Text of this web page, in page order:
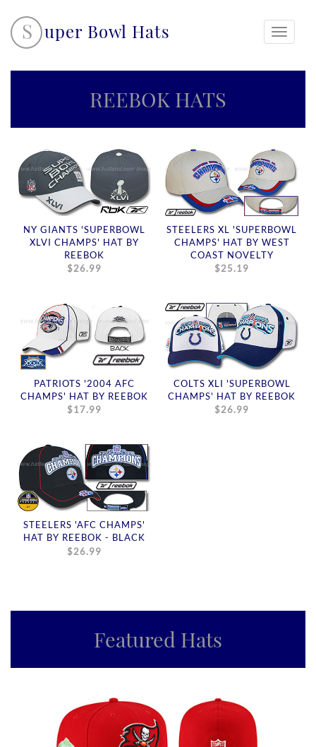
Toggle
S uper Bowl Hats
REEBOK HATS
NY GIANTS 'SUPERBOWL
XLVI CHAMPS' HAT BY
REEBOK
$26.99
STEELERS XL 'SUPERBOWL
CHAMPS' HAT BY WEST
COAST NOVELTY
$25.19
PATRIOTS '2004 AFC
CHAMPS' HAT BY REEBOK
$17.99
COLTS XLI 'SUPERBOWL
CHAMPS' HAT BY REEBOK
$26.99
STEELERS 'AFC CHAMPS'
HAT BY REEBOK - BLACK
$26.99
Featured Hats